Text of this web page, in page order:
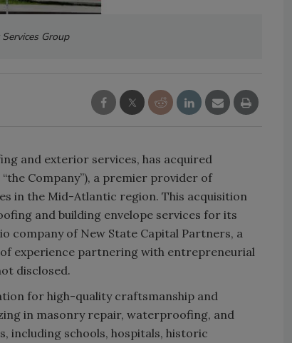
Group
and exterior services, has acquired
Company”), a premier provider of
in the Mid-Atlantic region. This acquisition
and building envelope services for its
company of New State Capital Partners, a
experience partnering with entrepreneurial
disclosed.
for high-quality craftsmanship and
in masonry repair, waterproofing, and
including schools, hospitals, historic